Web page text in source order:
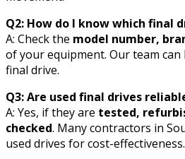
Q2: How do I know which final
A: Check the model number,
of your equipment. Our team
final drive.
Q3: Are used final drives
A: Yes, if they are tested,
checked. Many contractors in
used drives for cost-effectiveness.